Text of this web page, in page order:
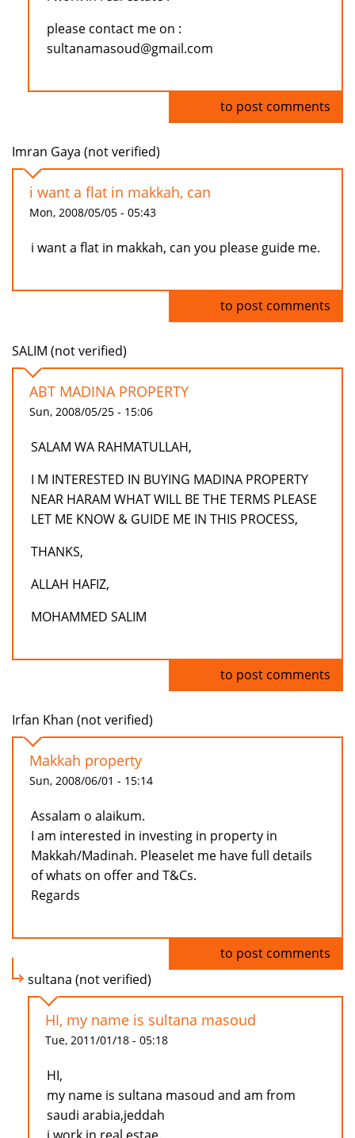
please contact me on :
sultanamasoud@gmail.com
to post comments
Imran Gaya (not verified)
i want a flat in makkah, can
Mon, 2008/05/05 - 05:43
i want a flat in makkah, can you please guide me.
to post comments
SALIM (not verified)
ABT MADINA PROPERTY
Sun, 2008/05/25 - 15:06
SALAM WA RAHMATULLAH,
I M INTERESTED IN BUYING MADINA PROPERTY
NEAR HARAM WHAT WILL BE THE TERMS PLEASE
LET ME KNOW & GUIDE ME IN THIS PROCESS,
THANKS,
ALLAH HAFIZ,
MOHAMMED SALIM
to post comments
Irfan Khan (not verified)
Makkah property
Sun, 2008/06/01 - 15:14
Assalam o alaikum.
I am interested in investing in property in
Makkah/Madinah. Pleaselet me have full details
of whats on offer and T&Cs.
Regards
to post comments
sultana (not verified)
HI, my name is sultana masoud
Tue, 2011/01/18 - 05:18
HI,
my name is sultana masoud and am from
saudi arabia,jeddah